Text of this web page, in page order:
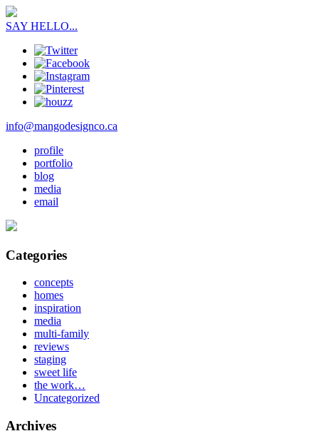
SAY HELLO...
info@mangodesignco.ca
profile
portfolio
blog
media
email
Categories
concepts
homes
inspiration
media
multi-family
reviews
staging
sweet life
the work…
Uncategorized
Archives